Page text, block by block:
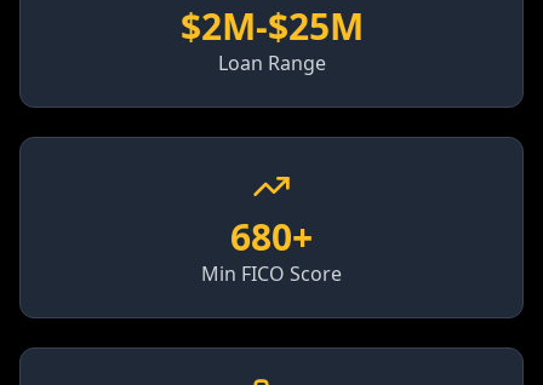
$2M-$25M
Loan Range
680+
Min FICO Score